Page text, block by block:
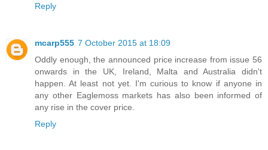
Reply
mcarp555 7 October 2015 at 18:09
Oddly enough, the announced price increase from issue 56
onwards in the UK, Ireland, Malta and Australia didn't
happen. At least not yet. I'm curious to know if anyone in
any other Eaglemoss markets has also been informed of
any rise in the cover price.
Reply